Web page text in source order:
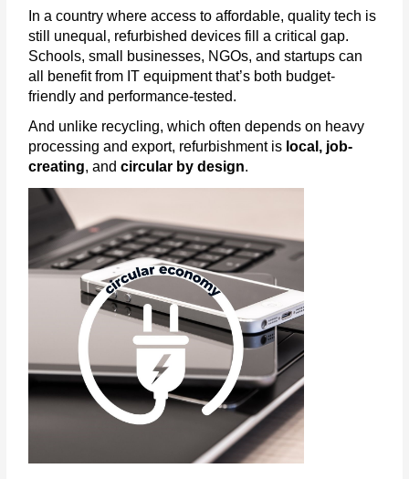
In a country where access to affordable, quality tech is
still unequal, refurbished devices fill a critical gap.
Schools, small businesses, NGOs, and startups can
all benefit from IT equipmentthat’s both budget-
friendly and performance-tested.
And unlike recycling, which often depends on heavy
processing and export, refurbishment is local, job-
creating, andcircular by design.